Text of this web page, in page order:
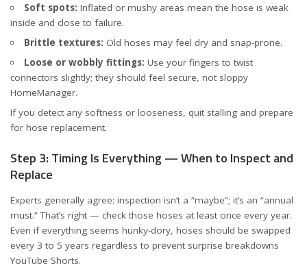
Soft spots: Inflated or mushy areas mean the hose is weak
inside and close to failure.
Brittle textures: Old hoses may feel dry and snap-prone.
Loose or wobbly fittings: Use your fingers to twist
connectors slightly; they should feel secure, not sloppy
HomeManager.
If you detect any softness or looseness, quit stalling and prepare
for hose replacement.
Step 3: Timing Is Everything — When to Inspect and
Replace
Experts generally agree: inspection isn’t a “maybe”; it’s an “annual
must.” That’s right — check those hoses at least once every year.
Even if everything seems hunky-dory, hoses should be swapped
every 3 to 5 years regardless to prevent surprise breakdowns
YouTube Shorts.